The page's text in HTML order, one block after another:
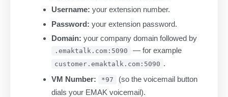
Username: your extension number.
Password: your extension password.
Domain: your company domain followed by
.emaktalk.com:5090 — for example
customer.emaktalk.com:5090 .
VM Number:
*97
(so the voicemail button
dials your EMAK voicemail).